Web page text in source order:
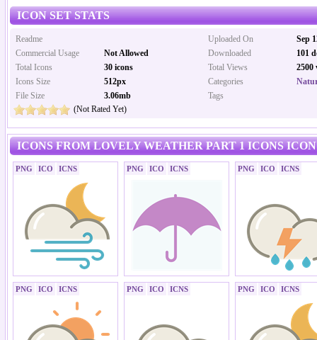
ICON SET STATS
Uploaded On
Sep
Downloaded
101
Total Views
2500
Categories
Tags
Readme
Commercial Usage
Not Allowed
Total Icons
30 icons
Icons Size
512px
File Size
3.06mb
(Not Rated Yet)
ICONS FROM LOVELY WEATHER PART 1 ICONS
PNG ICO ICNS PNG ICO ICNS PNG ICO ICNS
PNG ICO ICNS PNG ICO ICNS PNG ICO ICNS